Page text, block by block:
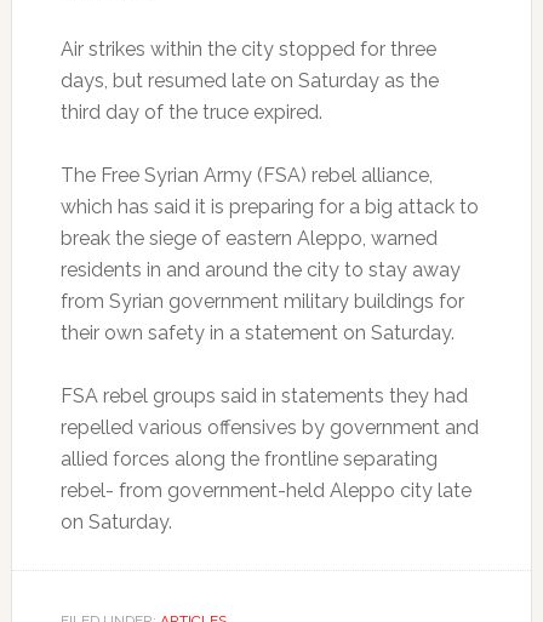
Air strikes within the city stopped for three
days, but resumed late on Saturday as the
third day of the truce expired.
The Free Syrian Army (FSA) rebel alliance,
which has said it is preparing for a big attack to
break the siege of eastern Aleppo, warned
residents in and around the city to stay away
from Syrian government military buildings for
their own safety in a statement on Saturday.
FSA rebel groups said in statements they had
repelled various offensives by government and
allied forces along the frontline separating
rebel- from government-held Aleppo city late
on Saturday.